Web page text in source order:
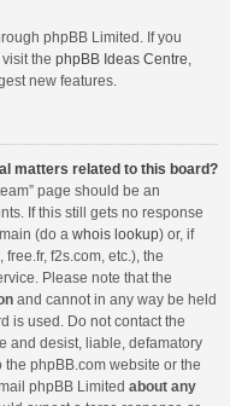
phpBB Limited. If you
the phpBB Ideas Centre
new features.
matters related to this board?
page should be an
If this still gets no response
(do a whois lookup) or, if
f2s.com, etc.), the
Please note that the
and cannot in any way be held
is used. Do not contact the
and desist, liable, defamatory
the phpBB.com website or the
phpBB Limited about any